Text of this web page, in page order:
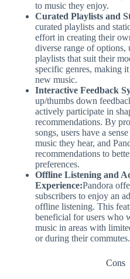
to music they enjoy.
Curated Playlists and
curated playlists and
effort in creating their
diverse range of options,
playlists that suit their
specific genres, making
new music.
Interactive Feedback
up/thumbs down
actively participate in
recommendations. By
songs, users have a
music they hear, and
recommendations to
preferences.
Offline Listening and
Experience:Pandora
subscribers to enjoy an
offline listening. This
beneficial for users who
music in areas with
or during their commutes.
Cons